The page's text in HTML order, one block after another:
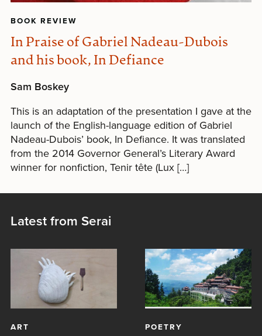
BOOK REVIEW
In Praise of Gabriel Nadeau-Dubois
and his book, In Defiance
Sam Boskey
This is an adaptation of the presentation I gave at the
launch of the English-language edition of Gabriel
Nadeau-Dubois’ book, In Defiance. It was translated
from the 2014 Governor General’s Literary Award
winner for nonfiction, Tenir tête (Lux […]
Latest from Serai
ART POETRY